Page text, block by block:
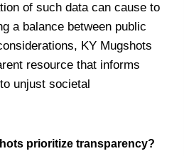
of such data can cause to
a balance between public
KY Mugshots
resource that informs
unjust societal
prioritize transparency?